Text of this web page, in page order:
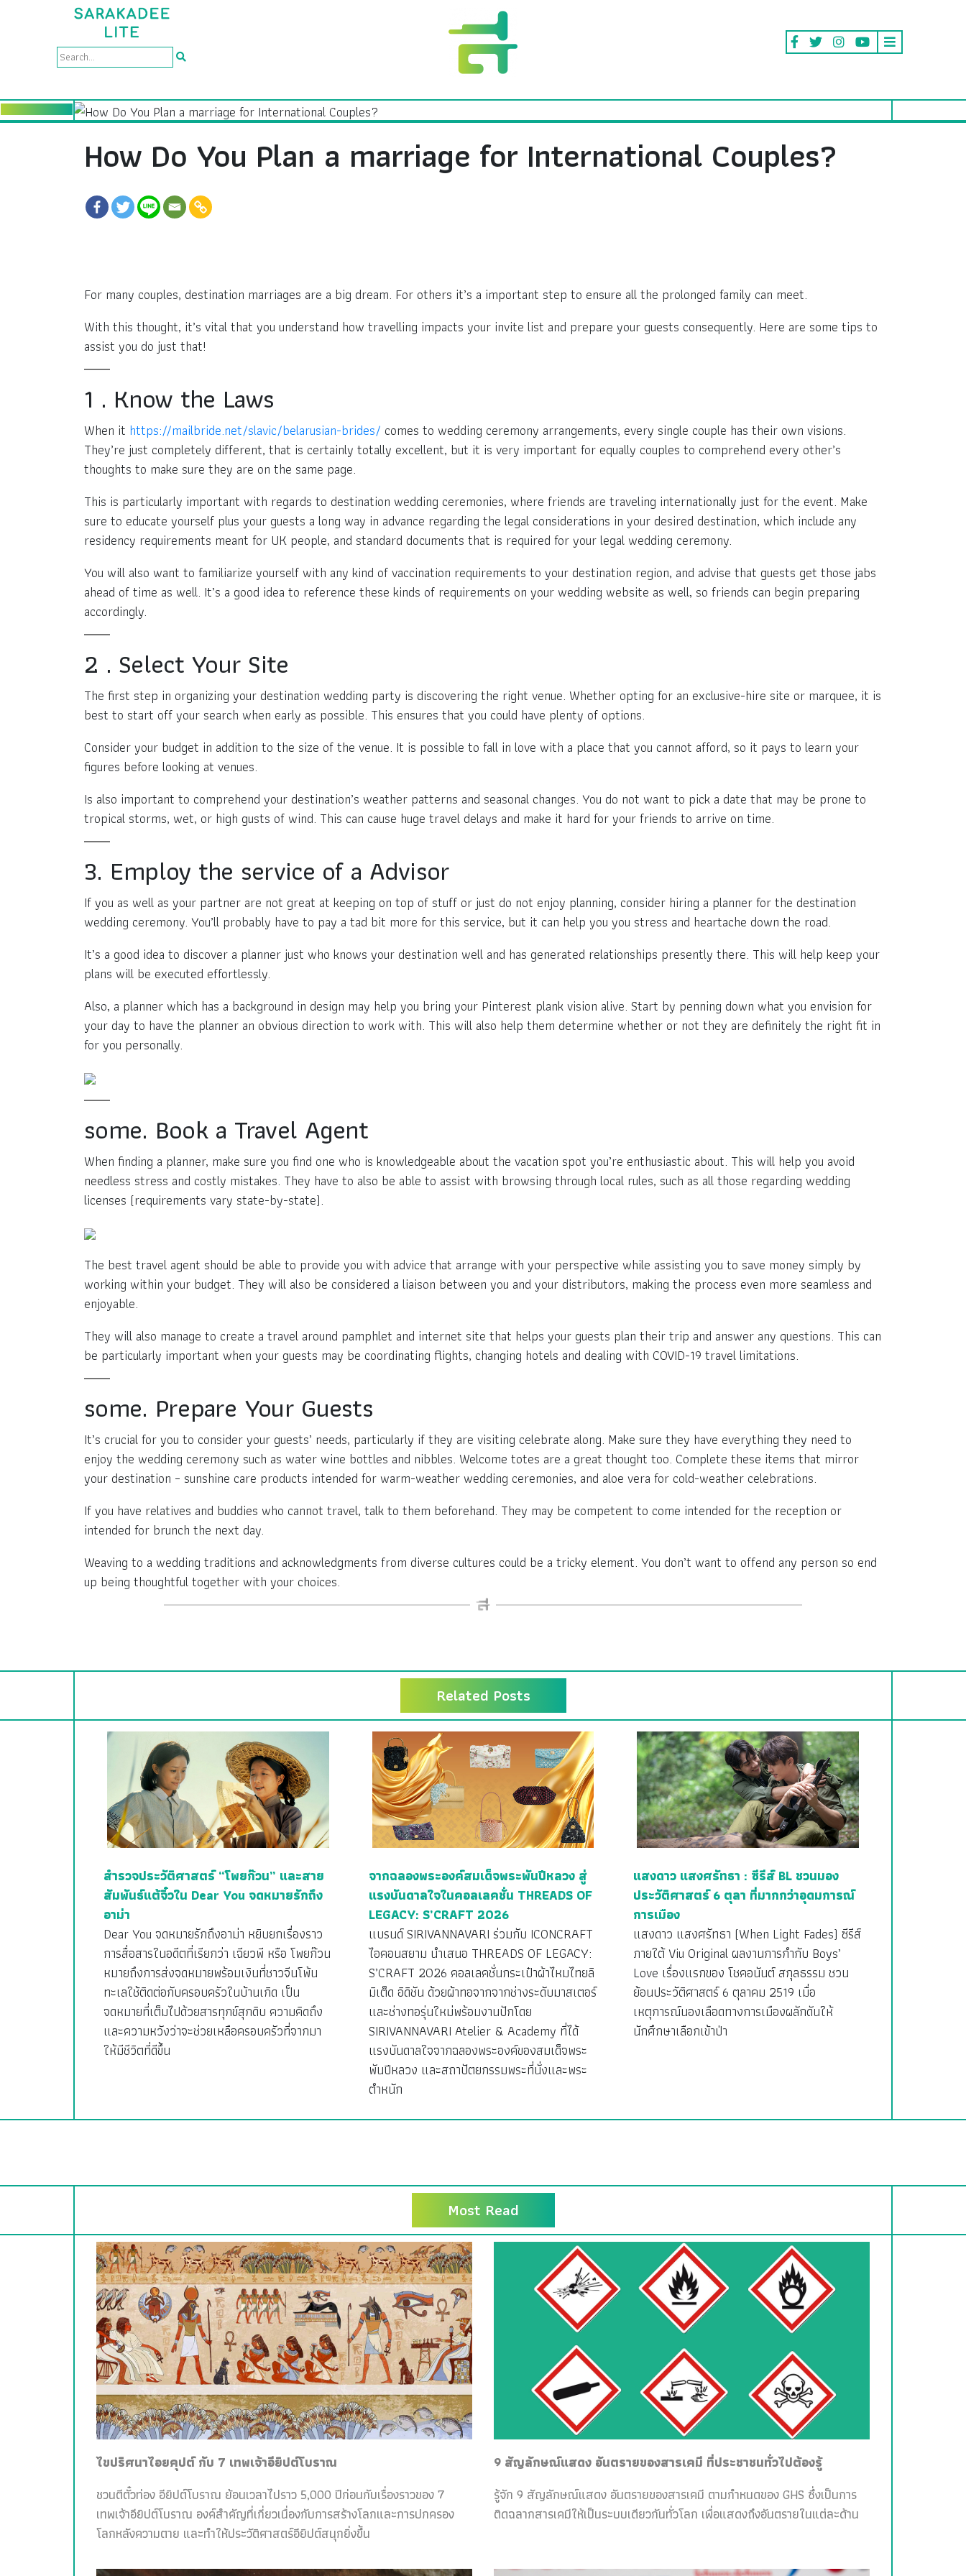
How Do You Plan a marriage for International Couples?
For many couples, destination marriages are a big dream. For others it’s a important step to ensure all the prolonged family can meet.
With this thought, it’s vital that you understand how travelling impacts your invite list and prepare your guests consequently. Here are some tips to
assist you do just that!
1 . Know the Laws
When it https://mailbride.net/slavic/belarusian-brides/ comes to wedding ceremony arrangements, every single couple has their own visions.
They’re just completely different, that is certainly totally excellent, but it is very important for equally couples to comprehend every other’s
thoughts to make sure they are on the same page.
This is particularly important with regards to destination wedding ceremonies, where friends are traveling internationally just for the event. Make
sure to educate yourself plus your guests a long way in advance regarding the legal considerations in your desired destination, which include any
residency requirements meant for UK people, and standard documents that is required for your legal wedding ceremony.
You will also want to familiarize yourself with any kind of vaccination requirements to your destination region, and advise that guests get those jabs
ahead of time as well. It’s a good idea to reference these kinds of requirements on your wedding website as well, so friends can begin preparing
accordingly.
2 . Select Your Site
The first step in organizing your destination wedding party is discovering the right venue. Whether opting for an exclusive-hire site or marquee, it is
best to start off your search when early as possible. This ensures that you could have plenty of options.
Consider your budget in addition to the size of the venue. It is possible to fall in love with a place that you cannot afford, so it pays to learn your
figures before looking at venues.
Is also important to comprehend your destination’s weather patterns and seasonal changes. You do not want to pick a date that may be prone to
tropical storms, wet, or high gusts of wind. This can cause huge travel delays and make it hard for your friends to arrive on time.
3. Employ the service of a Advisor
If you as well as your partner are not great at keeping on top of stuff or just do not enjoy planning, consider hiring a planner for the destination
wedding ceremony. You’ll probably have to pay a tad bit more for this service, but it can help you you stress and heartache down the road.
It’s a good idea to discover a planner just who knows your destination well and has generated relationships presently there. This will help keep your
plans will be executed effortlessly.
Also, a planner which has a background in design may help you bring your Pinterest plank vision alive. Start by penning down what you envision for
your day to have the planner an obvious direction to work with. This will also help them determine whether or not they are definitely the right fit in
for you personally.
some. Book a Travel Agent
When finding a planner, make sure you find one who is knowledgeable about the vacation spot you’re enthusiastic about. This will help you avoid
needless stress and costly mistakes. They have to also be able to assist with browsing through local rules, such as all those regarding wedding
licenses (requirements vary state-by-state).
The best travel agent should be able to provide you with advice that arrange with your perspective while assisting you to save money simply by
working within your budget. They will also be considered a liaison between you and your distributors, making the process even more seamless and
enjoyable.
They will also manage to create a travel around pamphlet and internet site that helps your guests plan their trip and answer any questions. This can
be particularly important when your guests may be coordinating flights, changing hotels and dealing with COVID-19 travel limitations.
some. Prepare Your Guests
It’s crucial for you to consider your guests’ needs, particularly if they are visiting celebrate along. Make sure they have everything they need to
enjoy the wedding ceremony such as water wine bottles and nibbles. Welcome totes are a great thought too. Complete these items that mirror
your destination – sunshine care products intended for warm-weather wedding ceremonies, and aloe vera for cold-weather celebrations.
If you have relatives and buddies who cannot travel, talk to them beforehand. They may be competent to come intended for the reception or
intended for brunch the next day.
Weaving to a wedding traditions and acknowledgments from diverse cultures could be a tricky element. You don’t want to offend any person so end
up being thoughtful together with your choices.
Related Posts
สำรวจประวัติศาสตร์ “โพยก๊วน” และสาย
สัมพันธ์แต้จิ๋วใน Dear You จดหมายรักถึง
อาม่า
Dear You จดหมายรักถึงอาม่า หยิบยกเรื่องราว
การสื่อสารในอดีตที่เรียกว่า เฉียวพี หรือ โพยก๊วน
หมายถึงการส่งจดหมายพร้อมเงินที่ชาวจีนโพ้น
ทะเลใช้ติดต่อกับครอบครัวในบ้านเกิด เป็น
จดหมายที่เต็มไปด้วยสารทุกข์สุกดิบ ความคิดถึง
และความหวังว่าจะช่วยเหลือครอบครัวที่จากมา
ให้มีชีวิตที่ดีขึ้น
จากฉลองพระองค์สมเด็จพระพันปีหลวง สู่
แรงบันดาลใจในคอลเลคชั่น THREADS OF
LEGACY: S’CRAFT 2026
แบรนด์ SIRIVANNAVARI ร่วมกับ ICONCRAFT
ไอคอนสยาม นำเสนอ THREADS OF LEGACY:
S’CRAFT 2026 คอลเลคชั่นกระเป๋าผ้าไหมไทยลิ
มิเต็ด อิดิชัน ด้วยผ้าทอจากจากช่างระดับมาสเตอร์
และช่างทอรุ่นใหม่พร้อมงานปักโดย
SIRIVANNAVARI Atelier & Academy ที่ได้
แรงบันดาลใจจากฉลองพระองค์ของสมเด็จพระ
พันปีหลวง และสถาปัตยกรรมพระที่นั่งและพระ
ตำหนัก
แสงดาว แสงศรัทธา : ซีรีส์ BL ชวนมอง
ประวัติศาสตร์ 6 ตุลา ที่มากกว่าอุดมการณ์
การเมือง
แสงดาว แสงศรัทธา (When Light Fades) ซีรีส์
ภายใต้ Viu Original ผลงานการกำกับ Boys’
Love เรื่องแรกของ โชคอนันต์ สกุลธรรม ชวน
ย้อนประวัติศาสตร์ 6 ตุลาคม 2519 เมื่อ
เหตุการณ์นองเลือดทางการเมืองผลักดันให้
นักศึกษาเลือกเข้าป่า
Most Read
ไขปริศนาไอยคุปต์ กับ 7 เทพเจ้าอียิปต์โบราณ
ชวนตีตั๋วท่อง อียิปต์โบราณ ย้อนเวลาไปราว 5,000 ปีก่อนกับเรื่องราวของ 7
เทพเจ้าอียิปต์โบราณ องค์สำคัญที่เกี่ยวเนื่องกับการสร้างโลกและการปกครอง
โลกหลังความตาย และทำให้ประวัติศาสตร์อียิปต์สนุกยิ่งขึ้น
9 สัญลักษณ์แสดง อันตรายของสารเคมี ที่ประชาชนทั่วไปต้องรู้
รู้จัก 9 สัญลักษณ์แสดง อันตรายของสารเคมี ตามกำหนดของ GHS ซึ่งเป็นการ
ติดฉลากสารเคมีให้เป็นระบบเดียวกันทั่วโลก เพื่อแสดงถึงอันตรายในแต่ละด้าน